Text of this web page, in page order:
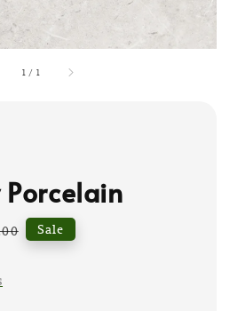
1 / 1
Sale